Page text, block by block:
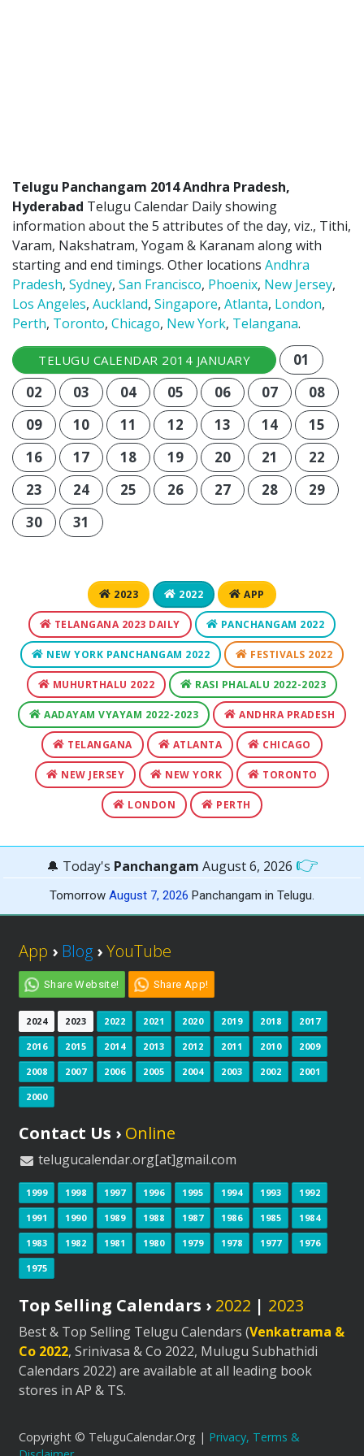
Telugu Panchangam 2014 Andhra Pradesh,
Hyderabad Telugu Calendar Daily showing
information about the 5 attributes of the day, viz., Tithi,
Varam, Nakshatram, Yogam & Karanam along with
starting and end timings. Other locations Andhra
Pradesh, Sydney, San Francisco, Phoenix, New Jersey,
Los Angeles, Auckland, Singapore, Atlanta, London,
Perth, Toronto, Chicago, New York, Telangana.
TELUGU CALENDAR 2014 JANUARY
01
02
03 04 05 06 07
08
09
10 11 12 13 14
15
16
17 18 19 20 21
22
23
24 25 26 27 28
29
30
31
2023 2022 APP
TELANGANA 2023 DAILY PANCHANGAM 2022
NEW YORK PANCHANGAM 2022 FESTIVALS 2022
MUHURTHALU 2022 RASI PHALALU 2022-2023
AADAYAM VYAYAM 2022-2023 ANDHRA PRADESH
TELANGANA ATLANTA CHICAGO
NEW JERSEY NEW YORK TORONTO
LONDON PERTH
🔔 Today's Panchangam August 6, 2026 👉
Tomorrow August 7, 2026 Panchangam in Telugu.
App › Blog ›YouTube
Share Website! Share App!
2024 2023 2022 2021 2020 2019 2018 2017
2016 2015 2014 2013 2012 2011 2010 2009
2008 2007 2006 2005 2004 2003 2002 2001
2000
Contact Us › Online
telugucalendar.org[at]gmail.com
1999 1998 1997 1996 1995 1994 1993 1992
1991 1990 1989 1988 1987 1986 1985 1984
1983 1982 1981 1980 1979 1978 1977 1976
1975
Top Selling Calendars › 2022 | 2023
Best & Top Selling Telugu Calendars (Venkatrama &
Co 2022, Srinivasa & Co 2022, Mulugu Subhathidi
Calendars 2022) are available at all leading book
stores in AP & TS.
Copyright © TeluguCalendar.Org | Privacy, Terms &
LONDON (UK) 2022
PERTH (AUSTRALIA) 2022
Telugu Calendar Archives
2021 2020 2019 2018
2017 2016 2015 2014
Share Website! Share App!